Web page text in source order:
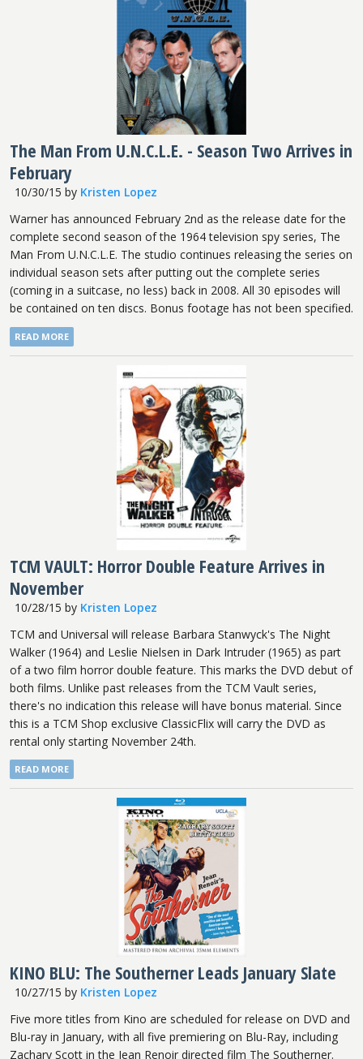
The Man From U.N.C.L.E. - Season Two Arrives in
February
10/30/15 by Kristen Lopez
Warner has announced February 2nd as the release date for the
complete second season of the 1964 television spy series, The
Man From U.N.C.L.E. The studio continues releasing the series on
individual season sets after putting out the complete series
(coming in a suitcase, no less) back in 2008. All 30 episodes will
be contained on ten discs. Bonus footage has not been specified.
READ MORE
TCM VAULT: Horror Double Feature Arrives in
November
10/28/15 by Kristen Lopez
TCM and Universal will release Barbara Stanwyck's The Night
Walker (1964) and Leslie Nielsen in Dark Intruder (1965) as part
of a two film horror double feature. This marks the DVD debut of
both films. Unlike past releases from the TCM Vault series,
there's no indication this release will have bonus material. Since
this is a TCM Shop exclusive ClassicFlix will carry the DVD as
rental only starting November 24th.
READ MORE
KINO BLU: The Southerner Leads January Slate
10/27/15 by Kristen Lopez
Five more titles from Kino are scheduled for release on DVD and
Blu-ray in January, with all five premiering on Blu-Ray, including
Zachary Scott in the Jean Renoir directed film The Southerner.